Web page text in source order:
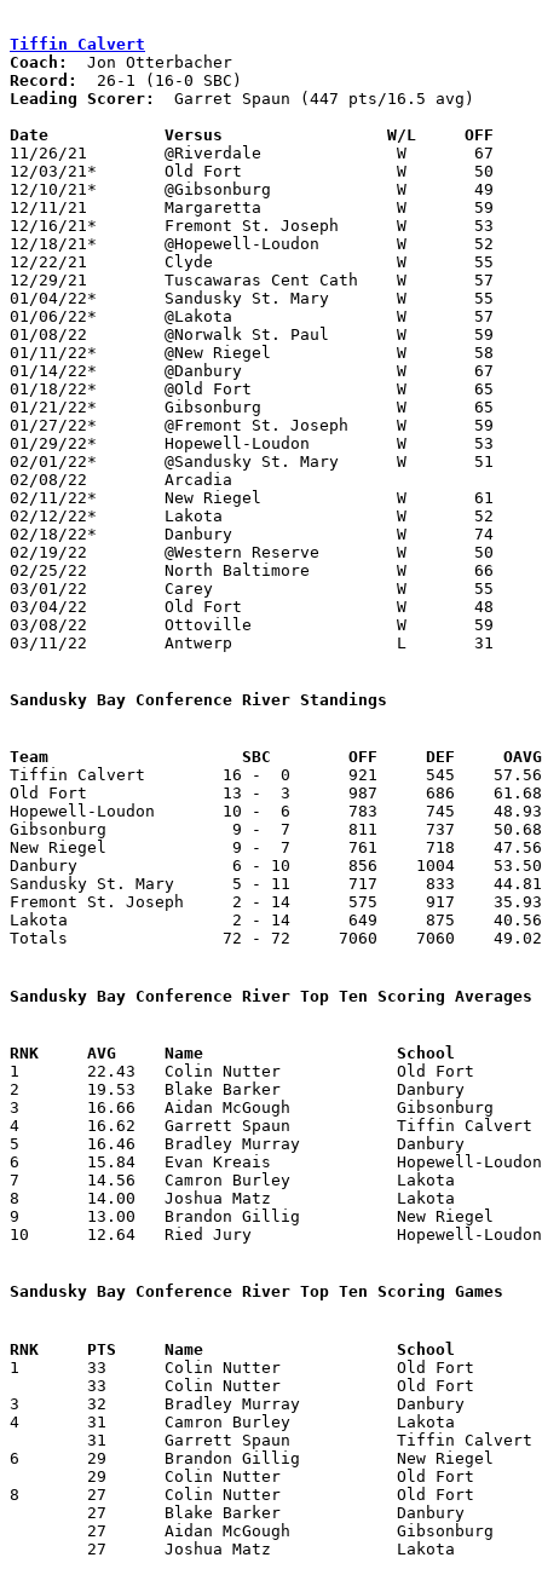
Tiffin Calvert
Coach:
Record:
Leading Scorer:
  Garret Spaun (447 pts/16.5 avg)
Date		Versus		       W/L     OFF
11/26/21	@Riverdale		W	67	37	01/15
12/03/21*	Old Fort		W	50	47
12/10/21*	@Gibsonburg		W	49	43	NEED BOX
12/11/21	Margaretta		W	59	45
12/16/21*	Fremont St. Joseph	W	53	16
12/18/21*	@Hopewell-Loudon	W	52	40
12/22/21	Clyde			W	55	40
12/29/21	Tuscawaras Cent Cath	W	57	43	Jingle Bell Jam at Cedar Point Sports - NEED BOX
01/04/22*	Sandusky St. Mary	W	55	23	12/21; 12/23
01/06/22*	@Lakota			W	57	34
01/08/22	@Norwalk St. Paul	W	59	41
01/11/22*	@New Riegel		W	58	30
01/14/22*	@Danbury		W	67	36
01/18/22*	@Old Fort		W	65	46
01/21/22*	Gibsonburg		W	65	39
01/27/22*	@Fremont St. Joseph	W	59	23
01/29/22*	Hopewell-Loudon		W	53	40
02/01/22*	@Sandusky St. Mary	W	51	32
02/08/22	Arcadia						CANCELLED
02/11/22*	New Riegel		W	61	44
02/12/22*	Lakota			W	52	22	02/04
02/18/22*	Danbury			W	74	30
02/19/22	@Western Reserve	W	50	41	REPLACEMENT GAME
02/25/22	North Baltimore		W	66	47	Division IV Sectional Tournament at Fostoria High School
03/01/22	Carey			W	55	36	Division IV District Tournament at Liberty-Benton High School
03/04/22	Old Fort		W	48	30	Division IV District Tournament at Liberty-Benton High School
03/08/22	Ottoville		W	59	45	Division IV Regional Tournament at Bowling Green State University
03/11/22	Antwerp			L	31	52	Division IV Regional Tournament at Bowling Green State University
Sandusky Bay Conference River Standings
Team			SBC        OFF     DEF
Tiffin Calvert        16 -  0      921     545    57.56
Old Fort              13 -  3      987     686    61.68
Hopewell-Loudon       10 -  6      783     745
Gibsonburg             9 -  7      811     737
New Riegel             9 -  7      761     718
Danbury                6 - 10      856    1004
Sandusky St. Mary      5 - 11      717     833
Fremont St. Joseph     2 - 14      575     917
Lakota                 2 - 14      649     875    40.56
Totals                72 - 72     7060    7060
Sandusky Bay Conference River Top Ten Scoring Averages
1	22.43	Colin Nutter		Old Fort		359	16
2	19.53	Blake Barker		Danbury			254	13	missing 1 game
3	16.66	Aidan McGough		Gibsonburg		200	12	missing 4 games
4	16.62	Garrett Spaun		Tiffin Calvert		266	16
5	16.46	Bradley Murray		Danbury			214	13	missing 1 game
6	15.84	Evan Kreais		Hopewell-Loudon		206	13	missing 3 games
7	14.56	Camron Burley		Lakota			233	16
8	14.00	Joshua Matz		Lakota			196	14	missing 2 games
9	13.00	Brandon Gillig		New Riegel		117	 9	missing 7 games
10	12.64	Ried Jury		Hopewell-Loudon		177	14	missing 2 games
Sandusky Bay Conference River Top Ten Scoring Games
1	33	Colin Nutter		Old Fort		Danbury			02/01/2022
3	32	Bradley Murray		Danbury			Hopewell-Loudon		01/21/2022
4	31	Camron Burley		Lakota			Danbury			01/27/2022
6	29	Brandon Gillig		New Riegel		Sandusky St. Mary	12/10/2021
8	27	Colin Nutter		Old Fort		Fremont St. Joseph	12/10/2021